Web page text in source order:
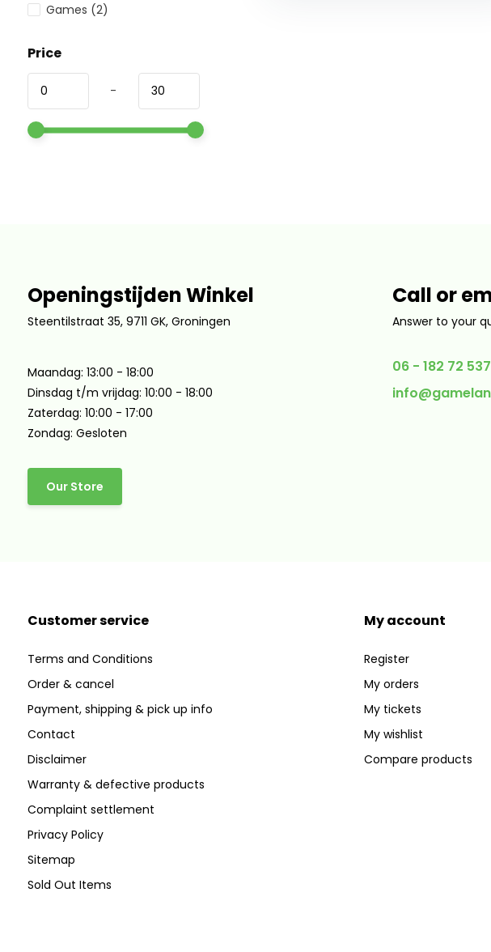
Games (2)
Price
-
Openingstijden Winkel
Steentilstraat 35, 9711 GK, Groningen
Maandag: 13:00 - 18:00
Dinsdag t/m vrijdag: 10:00 - 18:00
Zaterdag: 10:00 - 17:00
Zondag: Gesloten
Our Store
Call or
Answer to your
06 - 182 72 537
Customer service
Terms and Conditions
Order & cancel
Payment, shipping & pick up info
Contact
Disclaimer
Warranty & defective products
Complaint settlement
Privacy Policy
Sitemap
Sold Out Items
My account
Register
My orders
My tickets
My wishlist
Compare products